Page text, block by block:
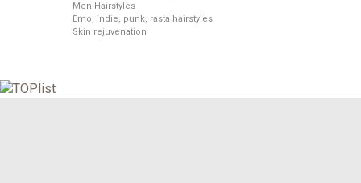
Men Hairstyles
Emo, indie, punk, rasta hairstyles
Skin rejuvenation